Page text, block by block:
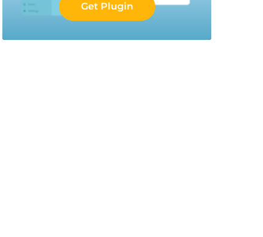
Get Plugin